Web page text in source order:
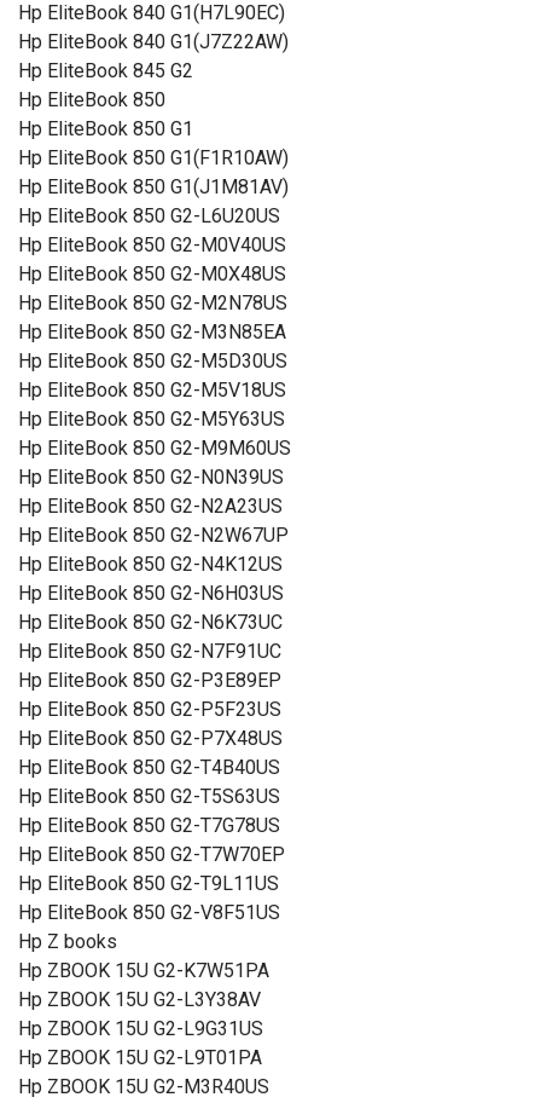
Hp EliteBook 840 G1(H7L90EC)
Hp EliteBook 840 G1(J7Z22AW)
Hp EliteBook 845 G2
Hp EliteBook 850
Hp EliteBook 850 G1
Hp EliteBook 850 G1(F1R10AW)
Hp EliteBook 850 G1(J1M81AV)
Hp EliteBook 850 G2-L6U20US
Hp EliteBook 850 G2-M0V40US
Hp EliteBook 850 G2-M0X48US
Hp EliteBook 850 G2-M2N78US
Hp EliteBook 850 G2-M3N85EA
Hp EliteBook 850 G2-M5D30US
Hp EliteBook 850 G2-M5V18US
Hp EliteBook 850 G2-M5Y63US
Hp EliteBook 850 G2-M9M60US
Hp EliteBook 850 G2-N0N39US
Hp EliteBook 850 G2-N2A23US
Hp EliteBook 850 G2-N2W67UP
Hp EliteBook 850 G2-N4K12US
Hp EliteBook 850 G2-N6H03US
Hp EliteBook 850 G2-N6K73UC
Hp EliteBook 850 G2-N7F91UC
Hp EliteBook 850 G2-P3E89EP
Hp EliteBook 850 G2-P5F23US
Hp EliteBook 850 G2-P7X48US
Hp EliteBook 850 G2-T4B40US
Hp EliteBook 850 G2-T5S63US
Hp EliteBook 850 G2-T7G78US
Hp EliteBook 850 G2-T7W70EP
Hp EliteBook 850 G2-T9L11US
Hp EliteBook 850 G2-V8F51US
Hp Z books
Hp ZBOOK 15U G2-K7W51PA
Hp ZBOOK 15U G2-L3Y38AV
Hp ZBOOK 15U G2-L9G31US
Hp ZBOOK 15U G2-L9T01PA
Hp ZBOOK 15U G2-M3R40US